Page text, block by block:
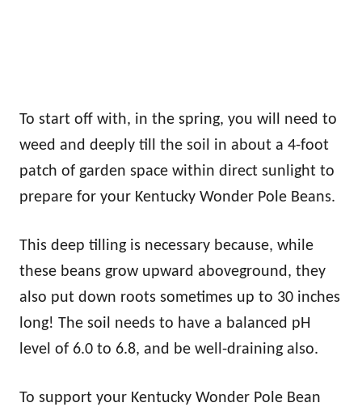
To start off with, in the spring, you will need to
weed and deeply till the soil in about a 4-foot
patch of garden space within direct sunlight to
prepare for your Kentucky Wonder Pole Beans.
This deep tilling is necessary because, while
these beans grow upward aboveground, they
also put down roots sometimes up to 30 inches
long! The soil needs to have a balanced pH
level of 6.0 to 6.8, and be well-draining also.
To support your Kentucky Wonder Pole Bean